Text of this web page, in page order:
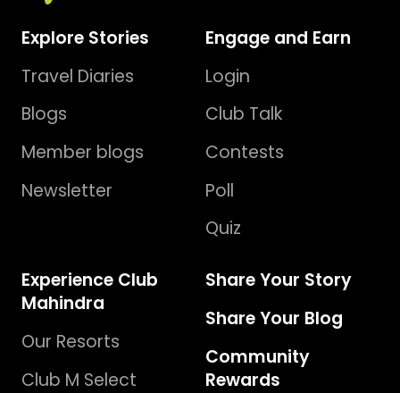
Explore Stories
Travel Diaries
Blogs
Member blogs
Newsletter
Engage and Earn
Login
Club Talk
Contests
Poll
Quiz
Experience Club
Mahindra
Our Resorts
Club M Select
Share Your Story
Share Your Blog
Community
Rewards